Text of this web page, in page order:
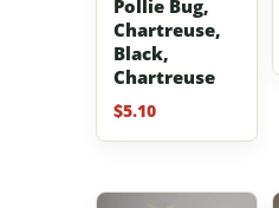
Pollie Bug,
Chartreuse,
Black,
Chartreuse
$5.10